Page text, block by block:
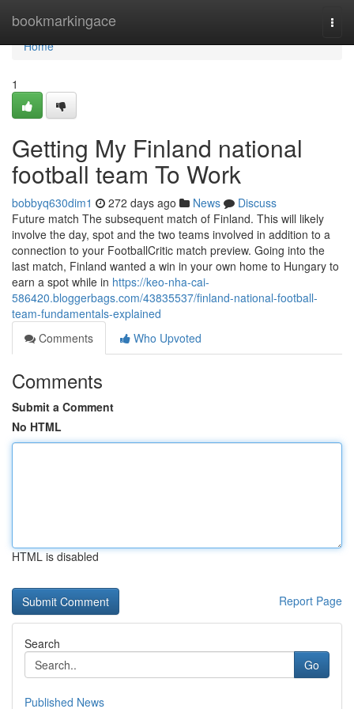
bookmarkingace
Home
Home
1
Getting My Finland national
football team To Work
bobbyq630dim1 272 days ago News
Discuss
Future match The subsequent match of Finland. This will likely
involve the day, spot and the two teams involved in addition to a
connection to your FootballCritic match preview. Going into the
last match, Finland wanted a win in your own home to Hungary to
earn a spot while in https://keo-nha-cai-
586420.bloggerbags.com/43835537/finland-national-football-
team-fundamentals-explained
Comments
Who Upvoted
Comments
Submit a Comment
No HTML
HTML is disabled
Report Page
Search
Go
Published News